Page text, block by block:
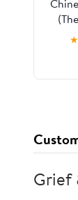
★
Grief